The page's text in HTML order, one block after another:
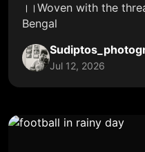
।।Woven with the
Bengal
Jul 12, 2026